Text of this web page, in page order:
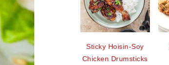
Sticky Hoisin-Soy
Chicken Drumsticks